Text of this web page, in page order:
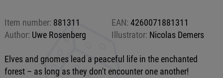
Item number: 881311 EAN: 4260071881311
Author: Uwe Rosenberg Illustrator: Nicolas Demers
Elves and gnomes lead a peaceful life in the enchanted
forest – as long as they don't encounter one another!